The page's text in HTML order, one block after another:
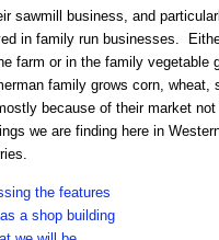
sawmill business, and
in family run businesses.
farm or in the family vegetable
family grows corn, wheat,
because of their market not
we are finding here in